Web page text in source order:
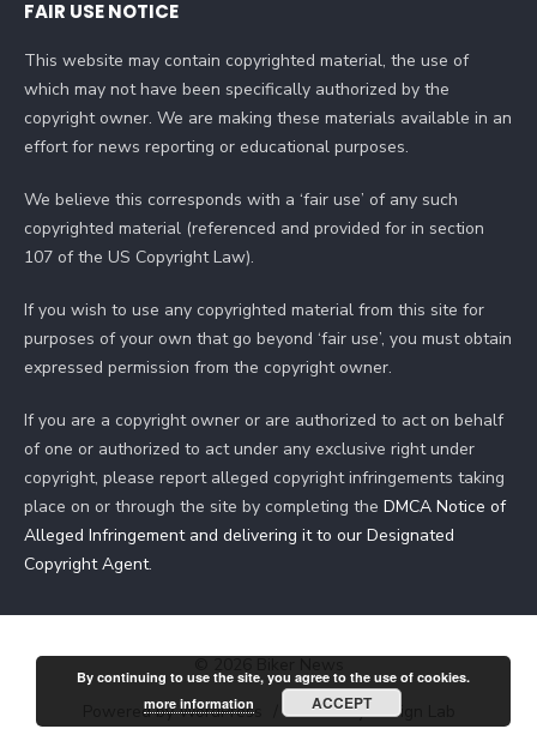
FAIR USE NOTICE
This website may contain copyrighted material, the use of
which may not have been specifically authorized by the
copyright owner. We are making these materials available in an
effort for news reporting or educational purposes.
We believe this corresponds with a ‘fair use’ of any such
copyrighted material (referenced and provided for in section
107 of the US Copyright Law).
If you wish to use any copyrighted material from this site for
purposes of your own that go beyond ‘fair use’, you must obtain
expressed permission from the copyright owner.
If you are a copyright owner or are authorized to act on behalf
of one or authorized to act under any exclusive right under
copyright, please report alleged copyright infringements taking
place on or through the site by completing the DMCA Notice of
Alleged Infringement and delivering it to our Designated
Copyright Agent.
Powered by WordPress Theme by Design Lab
By continuing to use the site, you agree to the use of cookies.
more information
ACCEPT